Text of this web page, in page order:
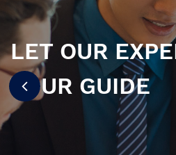
LET OUR
YOUR GUIDE